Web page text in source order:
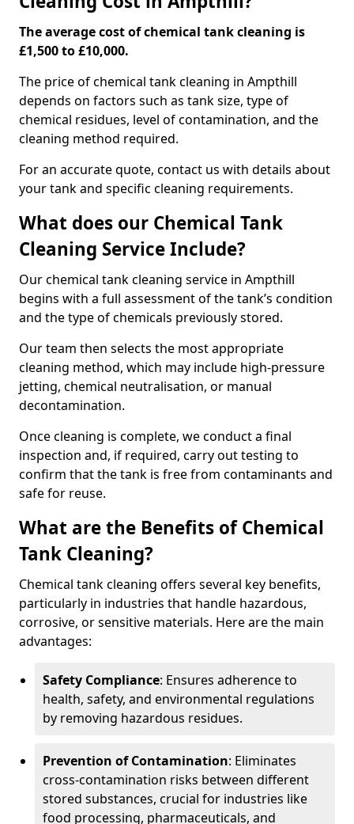
The average cost of chemical tank cleaning is
£1,500 to £10,000.
The price of chemical tank cleaning in Ampthill
depends on factors such as tank size, type of
chemical residues, level of contamination, and the
cleaning method required.
For an accurate quote, contact us with details about
your tank and specific cleaning requirements.
What does our Chemical Tank
Cleaning Service Include?
Our chemical tank cleaning service in Ampthill
begins with a full assessment of the tank’s condition
and the type of chemicals previously stored.
Our team then selects the most appropriate
cleaning method, which may include high-pressure
jetting, chemical neutralisation, or manual
decontamination.
Once cleaning is complete, we conduct a final
inspection and, if required, carry out testing to
confirm that the tank is free from contaminants and
safe for reuse.
What are the Benefits of Chemical
Tank Cleaning?
Chemical tank cleaning offers several key benefits,
particularly in industries that handle hazardous,
corrosive, or sensitive materials. Here are the main
advantages:
Safety Compliance: Ensures adherence to
health, safety, and environmental regulations
by removing hazardous residues.
Prevention of Contamination: Eliminates
cross-contamination risks between different
stored substances, crucial for industries like
food processing, pharmaceuticals, and